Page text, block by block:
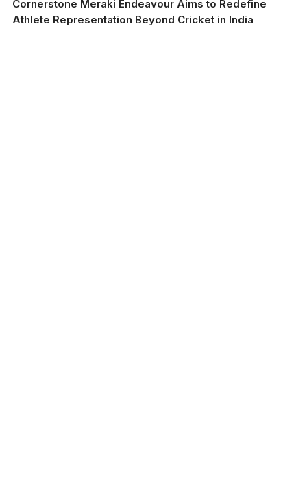
Cornerstone Meraki Endeavour Aims to Redefine
Athlete Representation Beyond Cricket in India